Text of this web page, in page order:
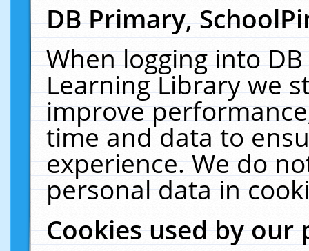
DB Primary,
When logging into
Learning Library we
improve
time and data to
experience. We do
personal data in
Cookies used by our